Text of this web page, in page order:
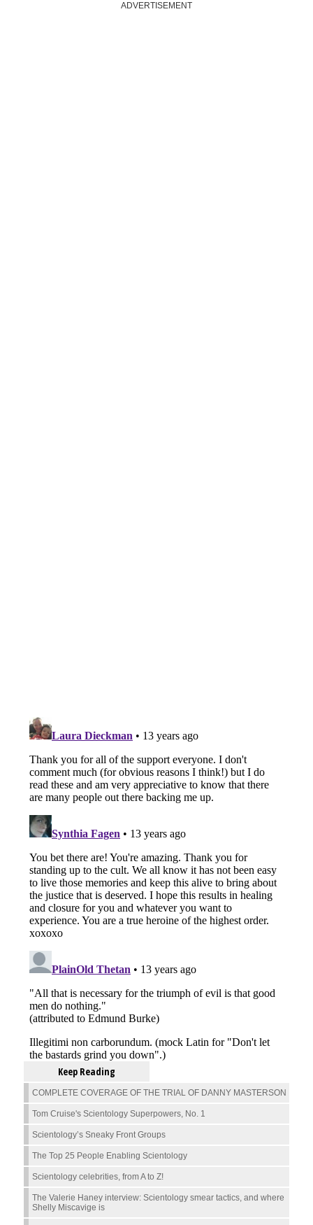
ADVERTISEMENT
Keep Reading
COMPLETE COVERAGE OF THE TRIAL OF DANNY MASTERSON
Tom Cruise's Scientology Superpowers, No. 1
Scientology’s Sneaky Front Groups
The Top 25 People Enabling Scientology
Scientology celebrities, from A to Z!
The Valerie Haney interview: Scientology smear tactics, and where
Shelly Miscavige is